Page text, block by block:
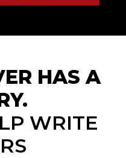
HAS A
WRITE